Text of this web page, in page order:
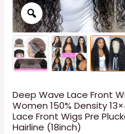
Deep Wave Lace Front
Women 150% Density
Lace Front Wigs Pre
Hairline (18inch)